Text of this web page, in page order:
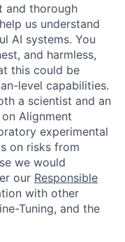
and thorough
us understand
AI systems. You
and harmless,
this could be
level capabilities.
a scientist and an
Alignment
experimental
on risks from
we would
our Responsible
with other
Tuning, and the